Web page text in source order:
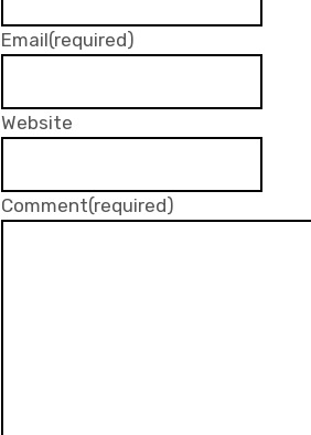
Email(required)
Website
Comment(required)